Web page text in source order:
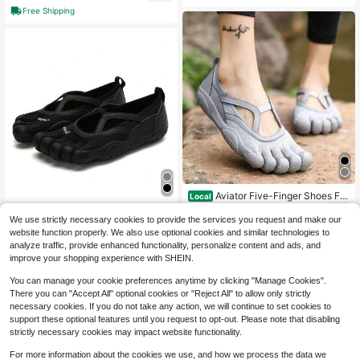
Top Multi-Sport Shoes All Seasons
For Couples
Free Shipping
Women, Casual, Breathable, Non-Sl
ip, Wear-Resistant Yoga Shoes For
Men
134 -43%
Free Shipping
Local Aviator Five-Finger Shoes For
Women, Casual, Breathable, Non-Sl
ip, Wear-Resistant Yoga Shoes For
Men 2026
134
Free Shipping
1other sellers
We use strictly necessary cookies to provide the services you request and make our
website function properly. We also use optional cookies and similar technologies to
analyze traffic, provide enhanced functionality, personalize content and ads, and
improve your shopping experience with SHEIN.
You can manage your cookie preferences anytime by clicking "Manage Cookies".
There you can "Accept All" optional cookies or "Reject All" to allow only strictly
necessary cookies. If you do not take any action, we will continue to set cookies to
support these optional features until you request to opt-out. Please note that disabling
strictly necessary cookies may impact website functionality.
For more information about the cookies we use, and how we process the data we